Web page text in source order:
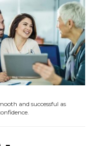
and successful as